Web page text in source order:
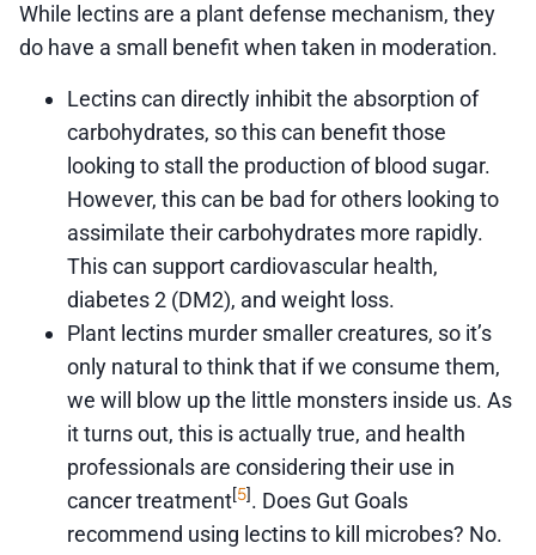
While lectins are a plant defense mechanism, they
do have a small benefit when taken in moderation.
Lectins can directly inhibit the absorption of
carbohydrates, so this can benefit those
looking to stall the production of blood sugar.
However, this can be bad for others looking to
assimilate their carbohydrates more rapidly.
This can support cardiovascular health,
diabetes 2 (DM2), and weight loss.
Plant lectins murder smaller creatures, so it’s
only natural to think that if we consume them,
we will blow up the little monsters inside us. As
it turns out, this is actually true, and health
professionals are considering their use in
cancer treatment[5]. Does Gut Goals
recommend using lectins to kill microbes? No.